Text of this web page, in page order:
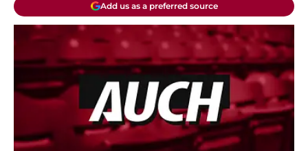
Add us as a preferred source